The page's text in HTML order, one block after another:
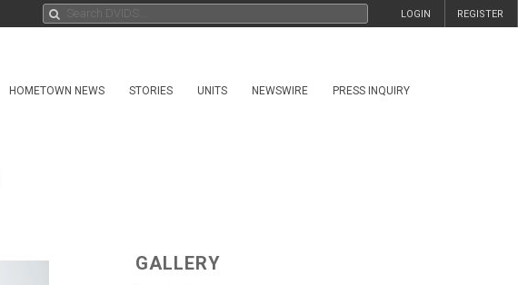
REGISTER
LOGIN
HOMETOWN NEWS STORIES UNITS NEWSWIRE PRESS INQUIRY
GALLERY